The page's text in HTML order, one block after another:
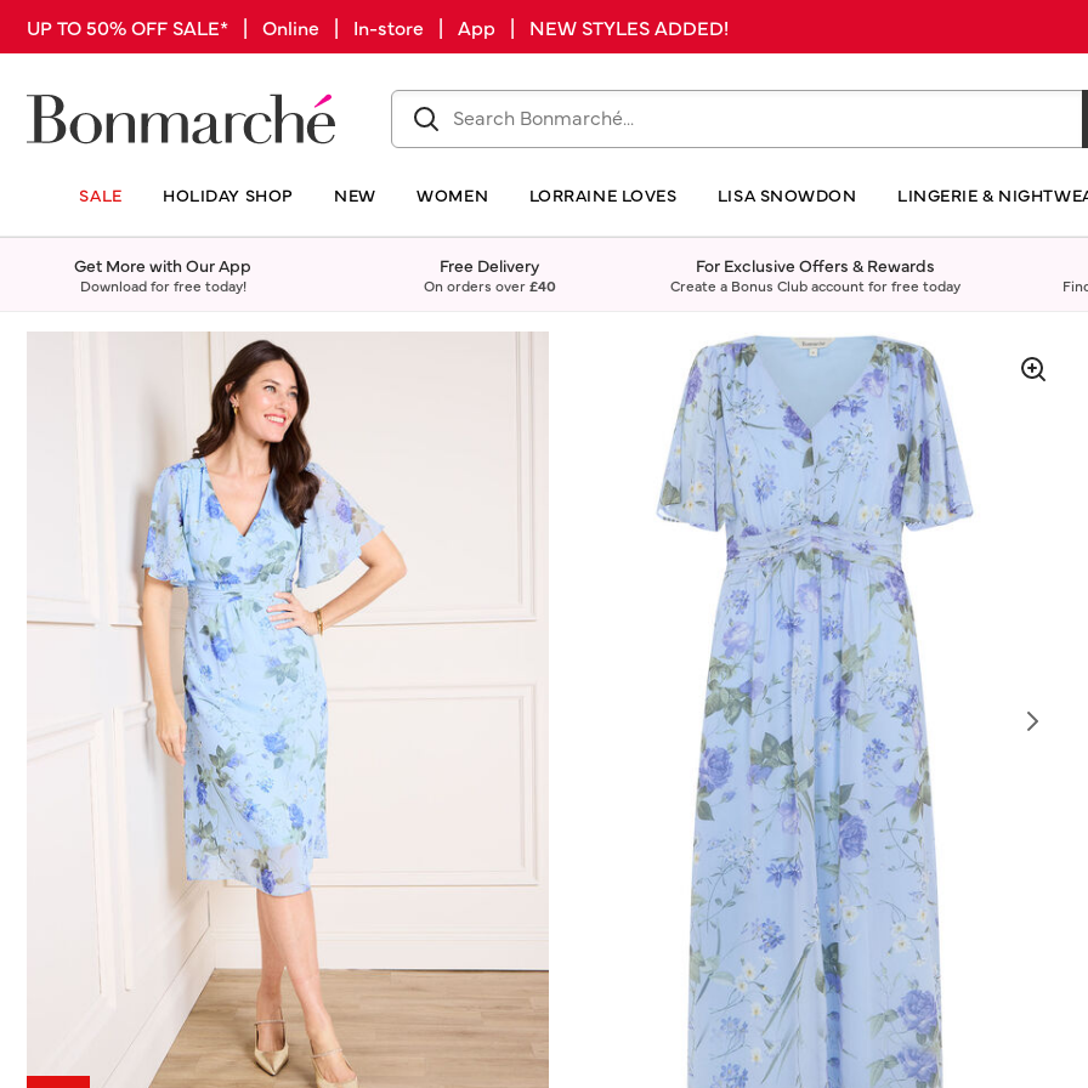
UP TO 50% OFF SALE* | Online | In-store | App | NEW STYLES ADDED!
SALE HOLIDAY SHOP NEW WOMEN LORRAINE LOVES LISA SNOWDON LINGERIE &
Get More with Our App
Download for free today!
Free Delivery
On orders over£40
For Exclusive Offers & Rewards
Create a Bonus Club account for free today